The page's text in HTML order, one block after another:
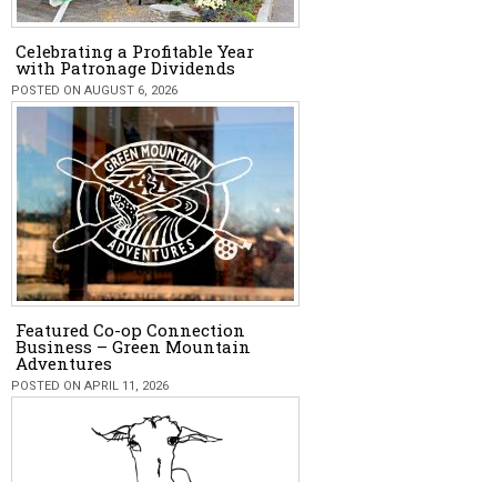
Celebrating a Profitable Year
with Patronage Dividends
POSTED ON AUGUST 6, 2026
Featured Co-op Connection
Business – Green Mountain
Adventures
POSTED ON APRIL 11, 2026